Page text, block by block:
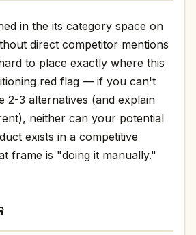
in the its category space on
direct competitor mentions
to place exactly where this
red flag — if you can't
2-3 alternatives (and explain
neither can your potential
exists in a competitive
frame is "doing it manually."